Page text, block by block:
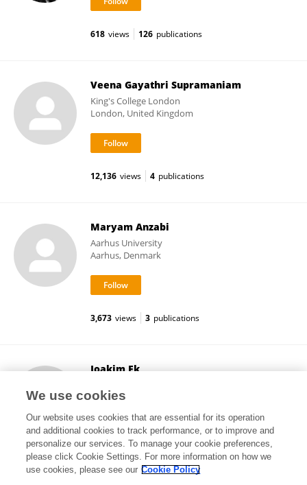
618 views 126 publications
Veena Gayathri Supramaniam
King's College London
London, United Kingdom
12,136 views 4 publications
Maryam Anzabi
Aarhus University
Aarhus, Denmark
3,673 views 3 publications
Joakim Ek
Gothenburg, Sweden
42,752 views 5 publications
We use cookies
Our website uses cookies that are essential for its operation
and additional cookies to track performance, or to improve and
personalize our services. To manage your cookie preferences,
please click Cookie Settings. For more information on how we
use cookies, please see our Cookie Policy